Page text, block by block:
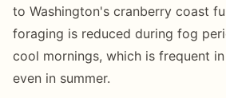
to Washington's cranberry coast
foraging is reduced during fog
cool mornings, which is frequent
even in summer.